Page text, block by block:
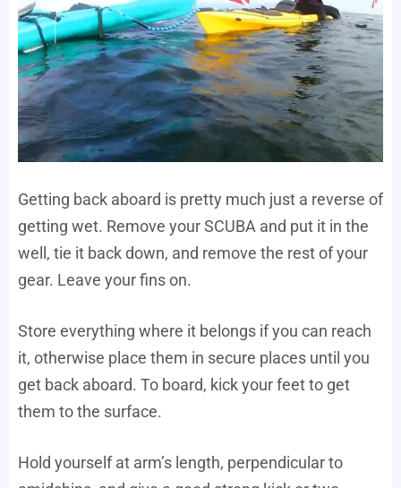
Getting back aboard is pretty much just a reverse of
getting wet. Remove your SCUBA and put it in the
well, tie it back down, and remove the rest of your
gear. Leave your fins on.
Store everything where it belongs if you can reach
it, otherwise place them in secure places until you
get back aboard. To board, kick your feet to get
them to the surface.
Hold yourself at arm’s length, perpendicular to